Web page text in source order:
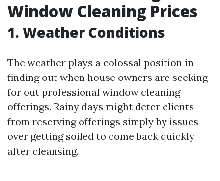
Window Cleaning Prices
1. Weather Conditions
The weather plays a colossal position in
finding out when house owners are seeking
for out professional window cleaning
offerings. Rainy days might deter clients
from reserving offerings simply by issues
over getting soiled to come back quickly
after cleansing.